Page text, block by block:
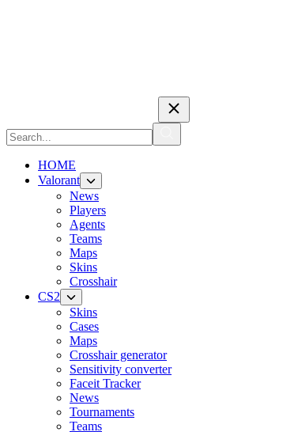
HOME
Valorant
News
Players
Agents
Teams
Maps
Skins
Crosshair
CS2
Skins
Cases
Maps
Crosshair generator
Sensitivity converter
Faceit Tracker
News
Tournaments
Teams